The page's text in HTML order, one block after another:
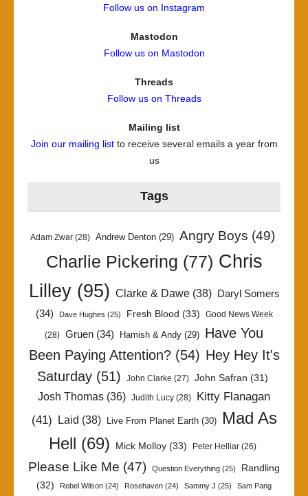
Follow us on Instagram
Mastodon
Follow us on Mastodon
Threads
Follow us on Threads
Mailing list
Join our mailing listto receive several emails a year from
us
Tags
Adam Zwar (28) Andrew Denton (29) Angry Boys (49)
Charlie Pickering (77) Chris
Lilley(95) Clarke & Dawe(38)
Daryl Somers
(34)
Dave Hughes (25) Fresh Blood (33) Good News Week
(28) Gruen (34) Hamish & Andy (29) Have You
Been Paying Attention?(54) Hey Hey It's
Saturday (51) John Clarke (27) John Safran (31)
Josh Thomas (36) Judith Lucy (28)
Kitty Flanagan
(41) Laid (38) Live From Planet Earth(30)
Mad As
Hell (69) Mick Molloy (33) Peter Helliar (26)
Please Like Me (47) Question Everything (25)
Randling
(32)
Rebel Wilson (24) Rosehaven (24) Sammy J (25) Sam Pang